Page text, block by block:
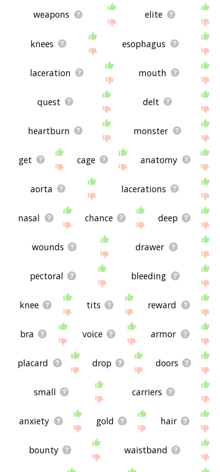
weapons elite
knees esophagus
laceration mouth
quest delt
heartburn monster
get cage anatomy
aorta lacerations
nasal chance deep
wounds drawer
pectoral bleeding
knee tits reward
bra voice armor
placard drop doors
small carriers
anxiety gold hair
bounty waistband